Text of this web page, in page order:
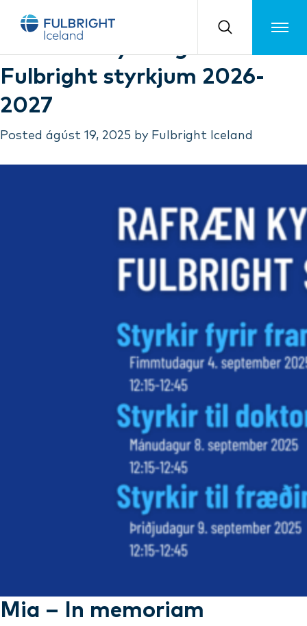
Toggle
Month:ágúst 2025
Rafrænar kynningar á
Fulbright styrkjum 2026-
2027
Posted ágúst 19, 2025 by Fulbright Iceland
Mia – In memoriam